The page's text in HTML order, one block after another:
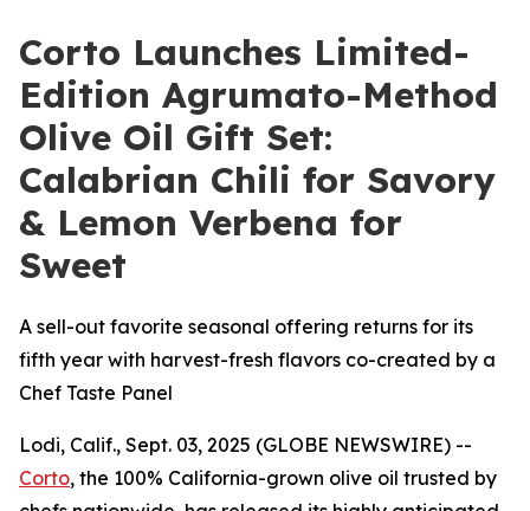
Corto Launches Limited-
Edition Agrumato-Method
Olive Oil Gift Set:
Calabrian Chili for Savory
& Lemon Verbena for
Sweet
A sell-out favorite seasonal offering returns for its
fifth year with harvest-fresh flavors co-created by a
Chef Taste Panel
Lodi, Calif., Sept. 03, 2025 (GLOBE NEWSWIRE) --
Corto, the 100% California-grown olive oil trusted by